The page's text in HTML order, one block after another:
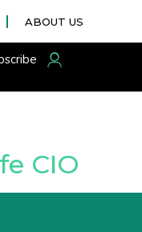
ABOUT US
CIO